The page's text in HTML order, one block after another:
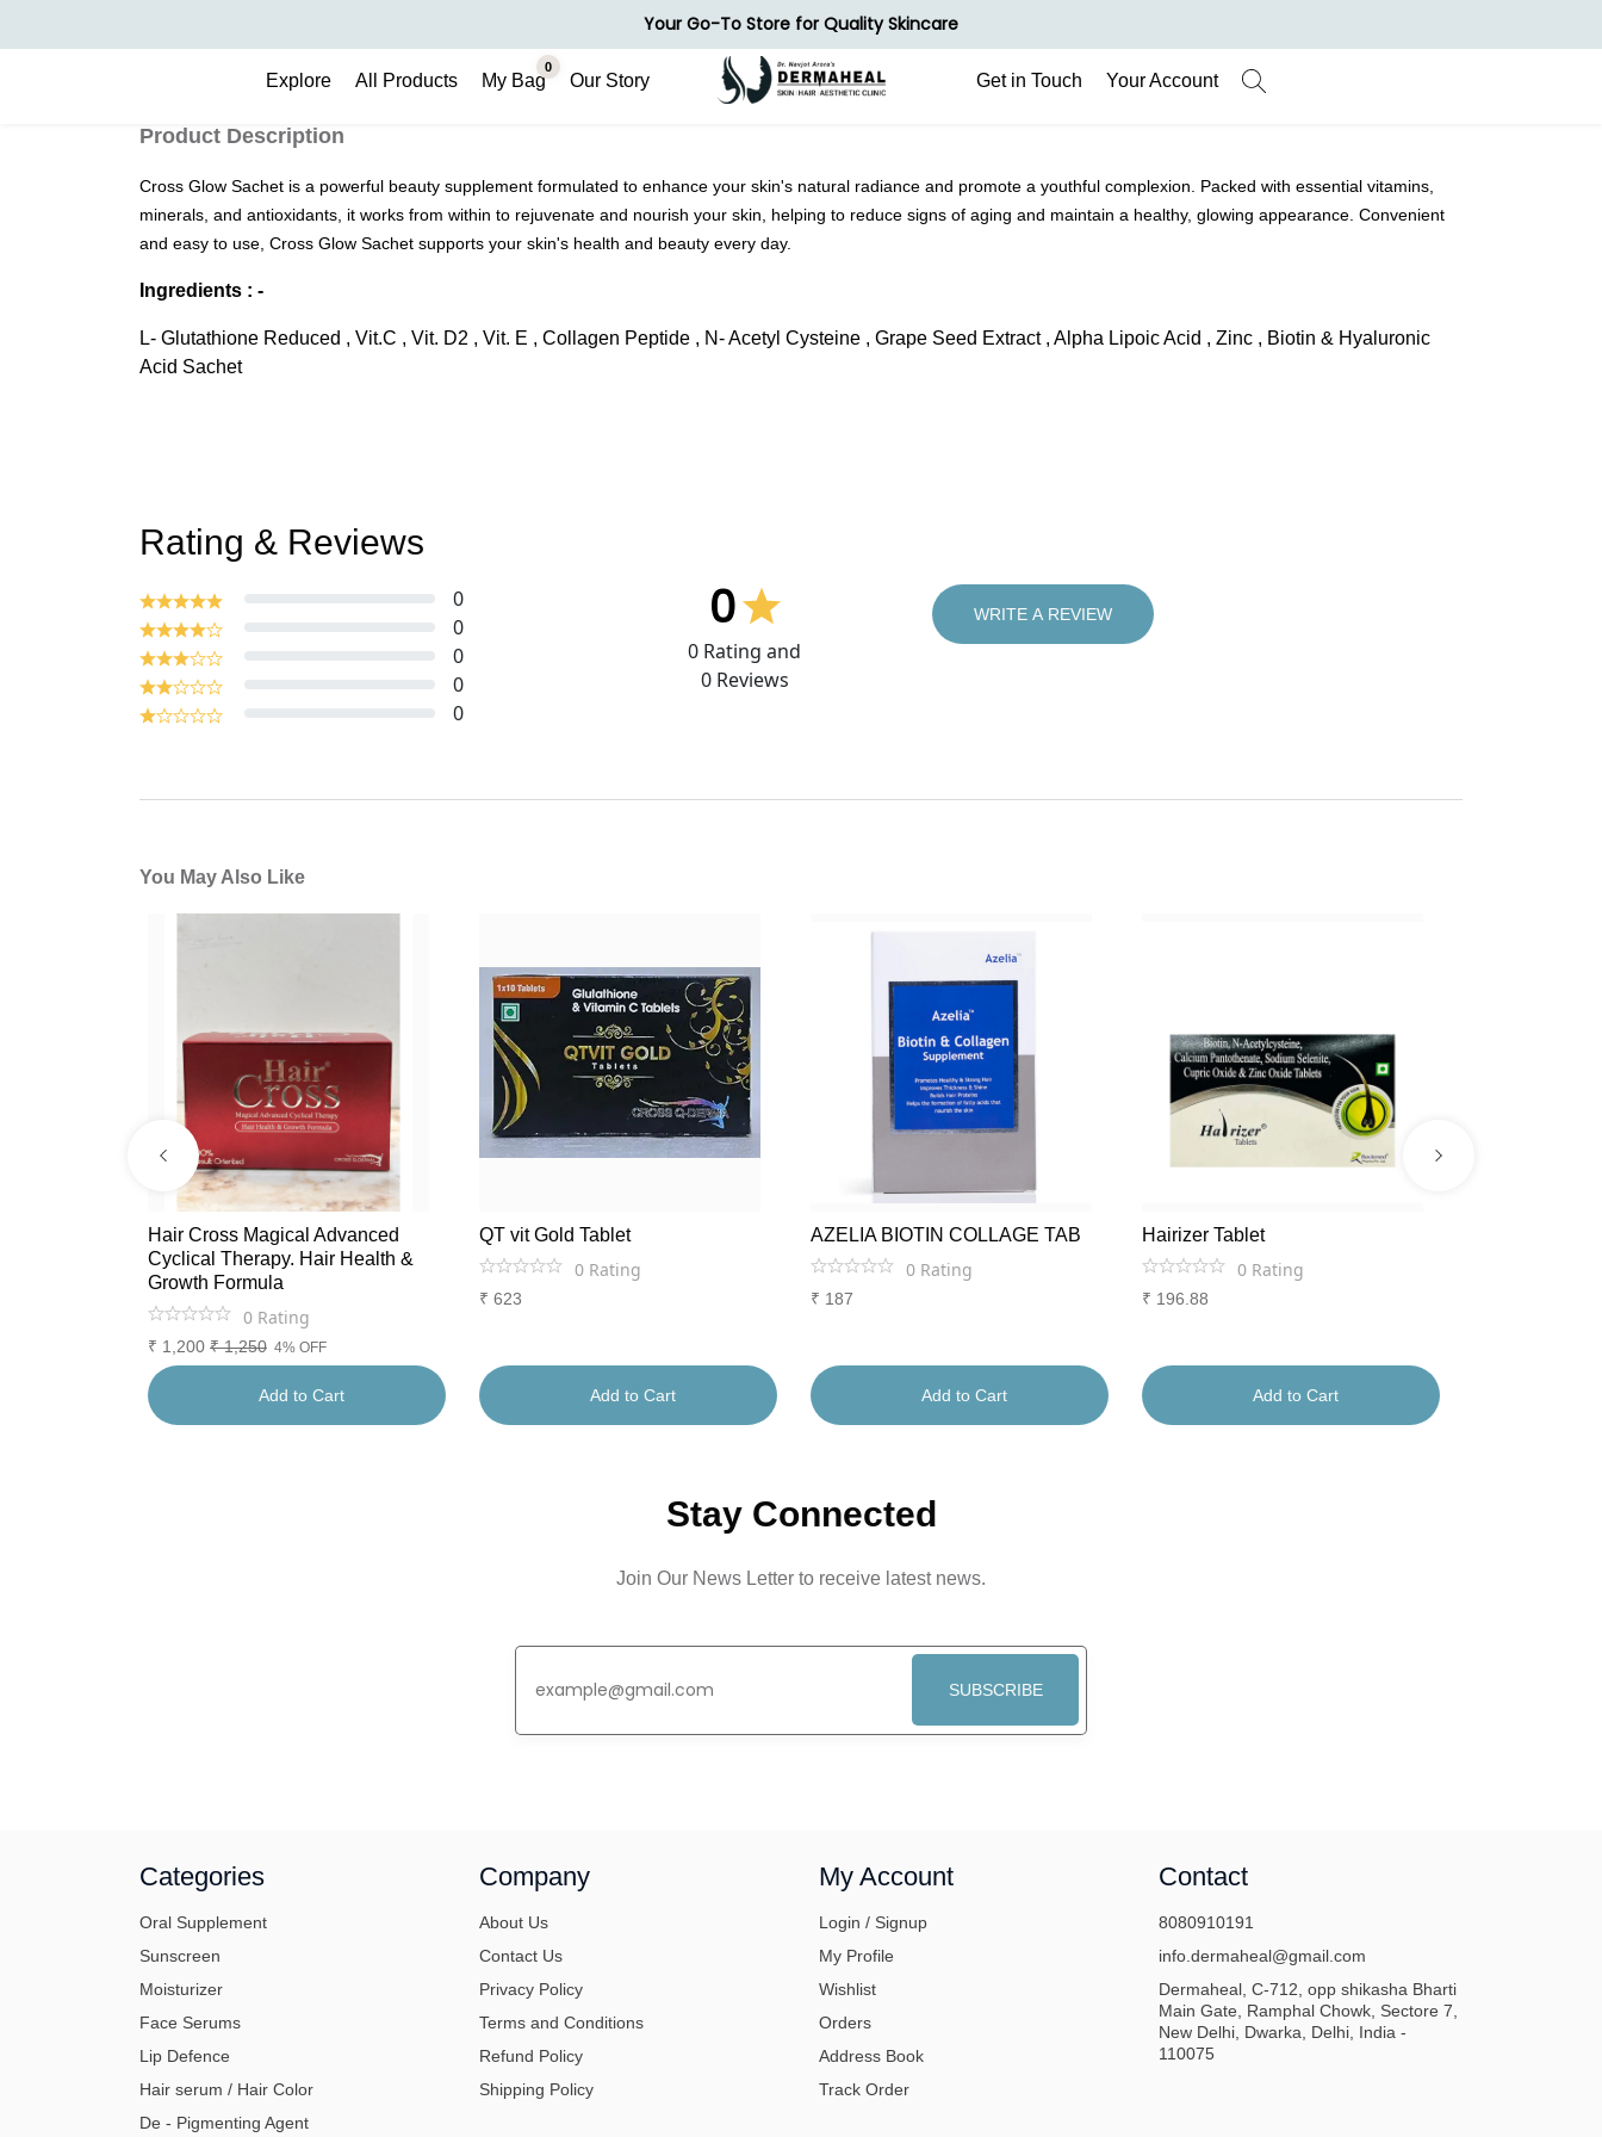
Your Go-To Store for Quality Skincare
Explore All Products My Bag
0
Our Story Get in Touch Your Account
Product Description
Cross Glow Sachet is a powerful beauty supplement formulated to enhance your skin's natural radiance and promote a youthful complexion. Packed with essential vitamins,
minerals, and antioxidants, it works from within to rejuvenate and nourish your skin, helping to reduce signs of aging and maintain a healthy, glowing appearance. Convenient
and easy to use, Cross Glow Sachet supports your skin's health and beauty every day.
Ingredients : -
L- Glutathione Reduced , Vit.C , Vit. D2 , Vit. E , Collagen Peptide , N- Acetyl Cysteine , Grape Seed Extract , Alpha Lipoic Acid , Zinc , Biotin & Hyaluronic
Acid Sachet
Rating & Reviews
0
0
0
0
0
0
0 Rating and
0Reviews
WRITE A REVIEW
You May Also Like
Hair Cross Magical Advanced
Cyclical Therapy. Hair Health &
Growth Formula
0 Rating
₹ 1,200 ₹1,250 4% OFF
Add to Cart
QT vit Gold Tablet
0 Rating
₹ 623
Add to Cart
AZELIA BIOTIN COLLAGE TAB
0 Rating
₹ 187
Add to Cart
Hairizer Tablet
0 Rating
₹ 196.88
Add to Cart
Stay Connected
Join Our News Letter to receive latest news.
SUBSCRIBE
Categories
Oral Supplement
Sunscreen
Moisturizer
Face Serums
Lip Defence
Hair serum / Hair Color
De - Pigmenting Agent
Company
About Us
Contact Us
Privacy Policy
Terms and Conditions
Refund Policy
Shipping Policy
My Account
Login / Signup
My Profile
Wishlist
Orders
Address Book
Track Order
Contact
8080910191
info.dermaheal@gmail.com
Dermaheal, C-712, opp shikasha Bharti
Main Gate, Ramphal Chowk, Sectore 7,
New Delhi, Dwarka, Delhi, India -
110075